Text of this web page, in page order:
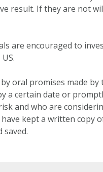
result. If they are not
are encouraged to
oral promises made by
a certain date or
and who are
kept a written copy